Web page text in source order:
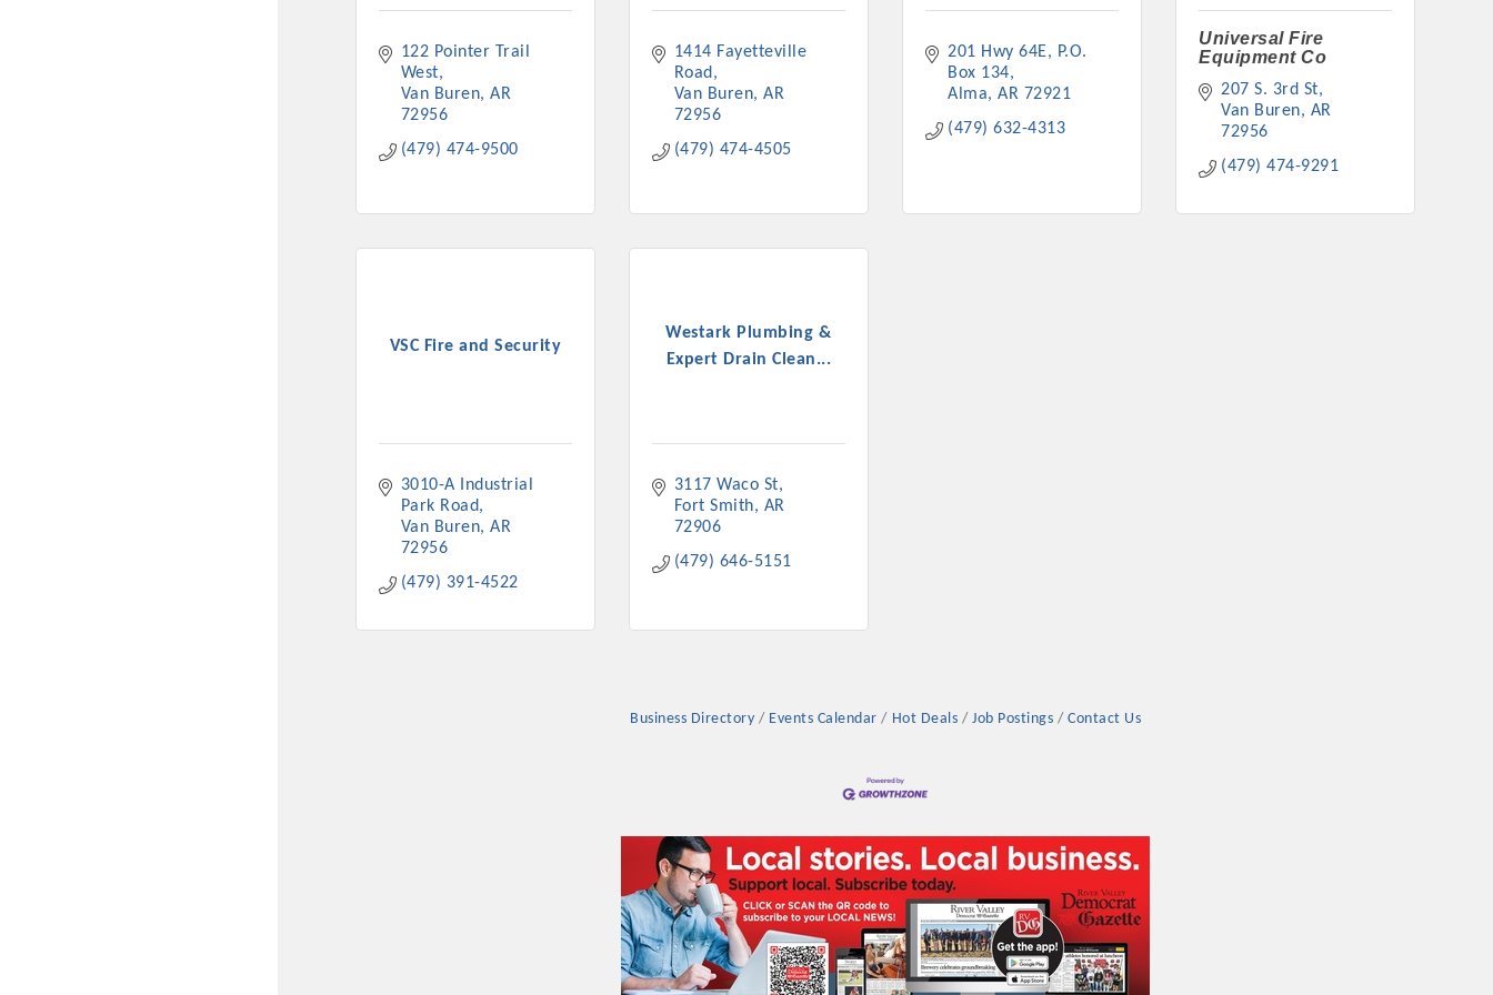
122 Pointer Trail
West
Van Buren AR
72956
(479) 474-9500
1414 Fayetteville
Road
Van Buren AR
72956
(479) 474-4505
201 Hwy 64E
P.O.
Box 134
Alma
AR 72921
(479) 632-4313
Universal Fire
Equipment Co
207 S. 3rd St
Van Buren
AR
72956
(479) 474-9291
VSC Fire and Security
3010-A Industrial
Park Road
Van Buren AR
72956
(479) 391-4522
Westark Plumbing &
Expert Drain Clean...
3117 Waco St
Fort Smith
AR
72906
(479) 646-5151
Business Directory Events Calendar Hot Deals Job Postings Contact Us